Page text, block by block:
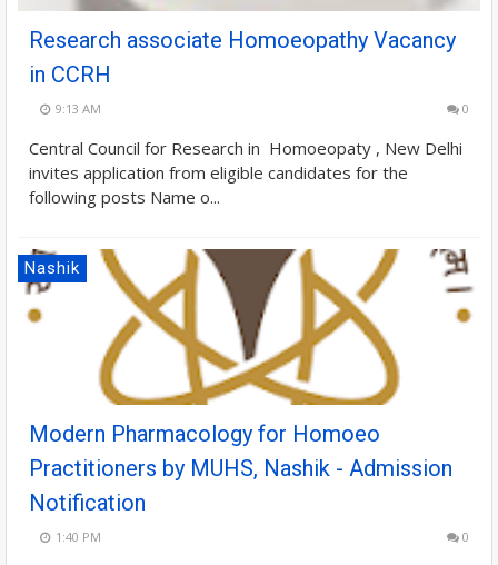
Research associate Homoeopathy Vacancy
in CCRH
9:13 AM 0
Central Council for Research in Homoeopaty , New Delhi
invites application from eligible candidates for the
following posts Name o...
Nashik
Modern Pharmacology for Homoeo
Practitioners by MUHS, Nashik - Admission
Notification
1:40 PM 0